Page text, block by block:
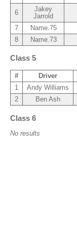
6
Jakey
Jarrold
7
Name.75
8
Name.73
Class 5
# Driver
1
Andy Williams
2
Ben Ash
Class 6
No results